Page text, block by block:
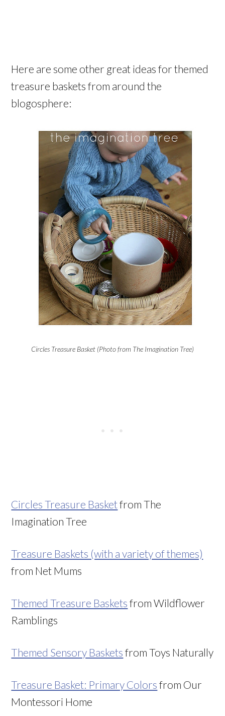
Here are some other great ideas for themed
treasure baskets from around the
blogosphere:
Circles Treasure Basket (Photo from The Imagination Tree)
Circles Treasure Basketfrom The
Imagination Tree
Treasure Baskets (with a variety of themes)
from Net Mums
Themed Treasure Baskets from Wildflower
Ramblings
Themed Sensory Baskets from Toys Naturally
Treasure Basket: Primary Colors from Our
Montessori Home